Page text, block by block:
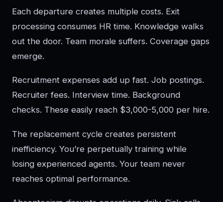
Each departure creates multiple costs. Exit
processing consumes HR time. Knowledge walks
out the door. Team morale suffers. Coverage gaps
emerge.
Recruitment expenses add up fast. Job postings.
Recruiter fees. Interview time. Background
checks. These easily reach $3,000-5,000 per hire.
The replacement cycle creates persistent
inefficiency. You’re perpetually training while
losing experienced agents. Your team never
reaches optimal performance.